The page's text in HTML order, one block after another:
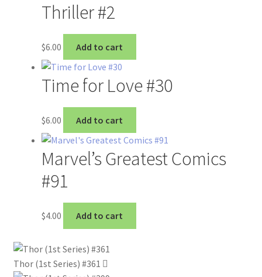
Thriller #2
$6.00 Add to cart
Time for Love #30
$6.00 Add to cart
Marvel’s Greatest Comics
#91
$4.00 Add to cart
Thor (1st Series) #361